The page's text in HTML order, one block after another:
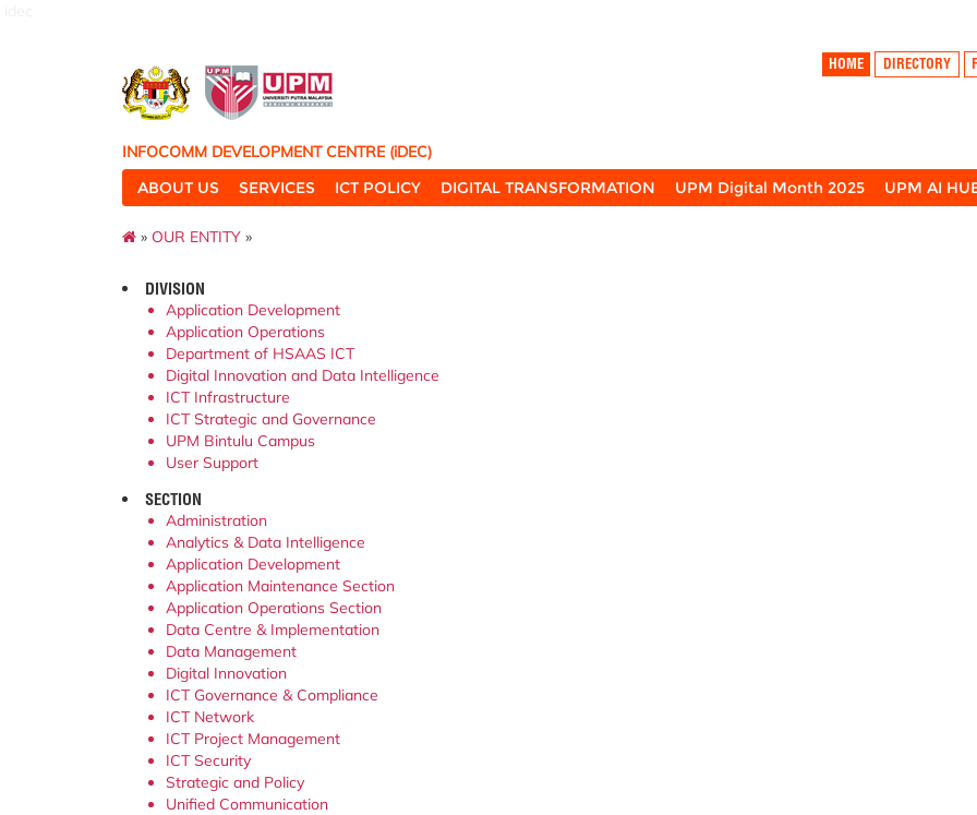
HOME DIRECTORY
INFOCOMM DEVELOPMENT CENTRE (iDEC)
ABOUT US
SERVICES ICT POLICY DIGITAL TRANSFORMATION UPM Digital Month 2025 UPM AI
» OUR ENTITY »
DIVISION
Application Development
Application Operations
Department of HSAAS ICT
Digital Innovation and Data Intelligence
ICT Infrastructure
ICT Strategic and Governance
UPM Bintulu Campus
User Support
SECTION
Administration
Analytics & Data Intelligence
Application Development
Application Maintenance Section
Application Operations Section
Data Centre & Implementation
Data Management
Digital Innovation
ICT Governance & Compliance
ICT Network
ICT Project Management
ICT Security
Strategic and Policy
Unified Communication